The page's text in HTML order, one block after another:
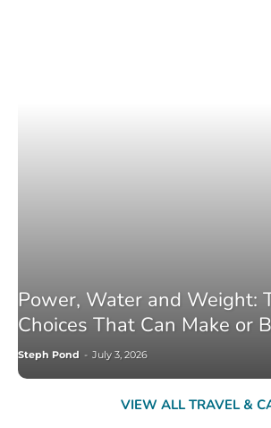
Power, Water and Weight:
Choices That Can Make or
Steph Pond - July 3, 2026
VIEW ALL TRAVEL &